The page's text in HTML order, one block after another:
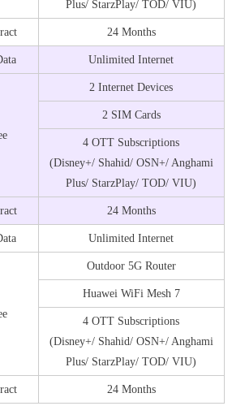
Plus/ StarzPlay/ TOD/ VIU)
24 Months
Unlimited Internet
2 Internet Devices
2 SIM Cards
4 OTT Subscriptions
(Disney+/ Shahid/ OSN+/ Anghami
Plus/ StarzPlay/ TOD/ VIU)
24 Months
Unlimited Internet
Outdoor 5G Router
Huawei WiFi Mesh 7
4 OTT Subscriptions
(Disney+/ Shahid/ OSN+/ Anghami
Plus/ StarzPlay/ TOD/ VIU)
24 Months